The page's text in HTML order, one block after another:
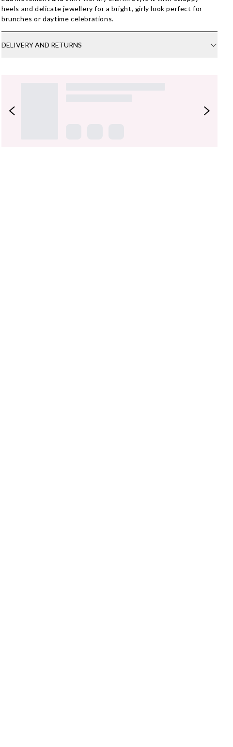
heels and delicate jewellery for a bright, girly look perfect for
brunches or daytime celebrations.
DELIVERY AND RETURNS